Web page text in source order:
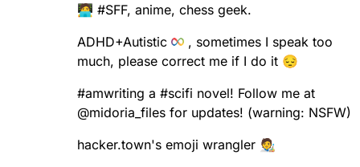
🧑‍💻 #SFF, anime, chess geek.
ADHD+Autistic
, sometimes I speak too
much, please correct me if I do it 😔
#amwriting a #scifi novel! Follow me at
@midoria_files for updates! (warning: NSFW)
hacker.town's emoji wrangler 🧑‍🎨